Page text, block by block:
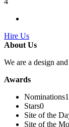
Hire Us
About Us
We are a design
Awards
Nominations1
Stars0
Site of the
Site of the